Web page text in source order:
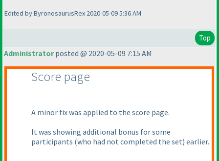
Edited by ByronosaurusRex 2020-05-09 5:36 AM
Top
Administratorposted @ 2020-05-09 7:15 AM
Score page
A minor fix was applied to the score page.
It was showing additional bonus for some
participants (who had not completed the set) earlier.